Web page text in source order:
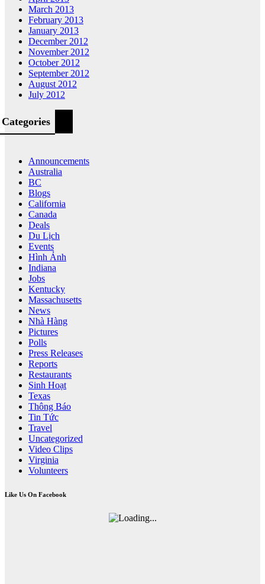
March 2013
February 2013
January 2013
December 2012
November 2012
October 2012
September 2012
August 2012
July 2012
Categories
Announcements
Australia
BC
Blogs
California
Canada
Deals
Du Lịch
Events
Hình Ảnh
Indiana
Jobs
Kentucky
Massachusetts
News
Nhà Hàng
Pictures
Polls
Press Releases
Reports
Restaurants
Sinh Hoạt
Texas
Thông Báo
Tin Tức
Travel
Uncategorized
Video Clips
Virginia
Volunteers
Like Us On Facebook